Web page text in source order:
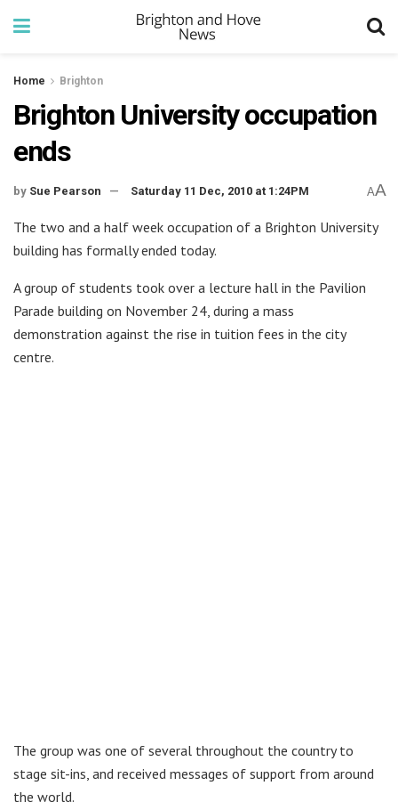
Home Brighton
Brighton University occupation
ends
by Sue Pearson Saturday 11 Dec, 2010 at 1:24PM AA
The two and a half week occupation of a Brighton University
building has formally ended today.
A group of students took over a lecture hall in the Pavilion
Parade building on November 24, during a mass
demonstration against the rise in tuition fees in the city
centre.
The group was one of several throughout the country to
stage sit-ins, and received messages of support from around
the world.